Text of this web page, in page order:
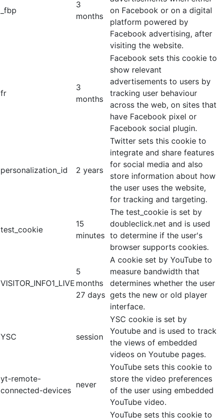
_fbp
3
months
on Facebook or on a digital
platform powered by
Facebook advertising, after
visiting the website.
fr
3
months
Facebook sets this cookie to
show relevant
advertisements to users by
tracking user behaviour
across the web, on sites that
have Facebook pixel or
Facebook social plugin.
personalization_id 2 years
Twitter sets this cookie to
integrate and share features
for social media and also
store information about how
the user uses the website,
for tracking and targeting.
test_cookie
15
minutes
The test_cookie is set by
doubleclick.net and is used
to determine if the user's
browser supports cookies.
VISITOR_INFO1_LIVE
5
months
27 days
A cookie set by YouTube to
measure bandwidth that
determines whether the user
gets the new or old player
interface.
YSC session
YSC cookie is set by
Youtube and is used to track
the views of embedded
videos on Youtube pages.
yt-remote-
connected-devices
never
YouTube sets this cookie to
store the video preferences
of the user using embedded
YouTube video.
YouTube sets this cookie to